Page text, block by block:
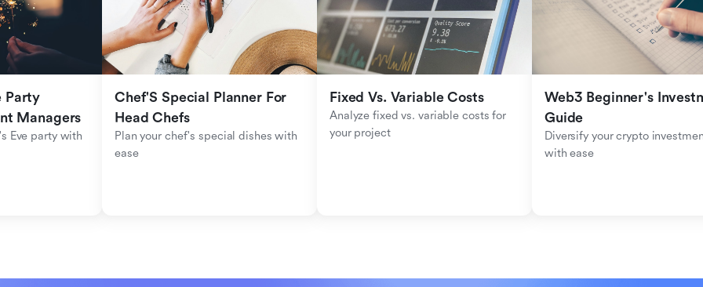
Party
Managers
Eve party with
Chef'S Special Planner For
Head Chefs
Plan your chef's special dishes with
ease
Fixed Vs. Variable Costs
Analyze fixed vs. variable costs for
your project
Web3 Beginner's
Guide
Diversify your crypto
with ease